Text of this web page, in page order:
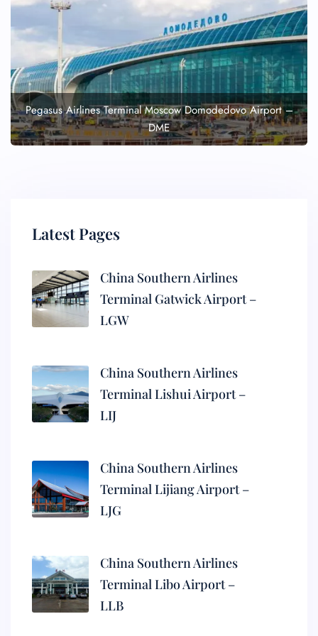
Pegasus Airlines Terminal Moscow Domodedovo Airport –
DME
Latest Pages
China Southern Airlines
Terminal Gatwick Airport –
LGW
China Southern Airlines
Terminal Lishui Airport –
LIJ
China Southern Airlines
Terminal Lijiang Airport –
LJG
China Southern Airlines
Terminal Libo Airport –
LLB